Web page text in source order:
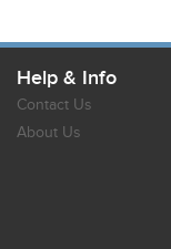
Help & Info
Contact Us
About Us